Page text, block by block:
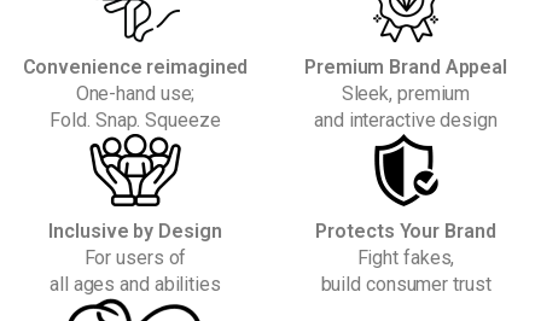
Convenience reimagined
One-hand use;
Fold. Snap. Squeeze
Premium Brand Appeal
Sleek, premium
and interactive design
Inclusive by Design
For users of
all ages and abilities
Protects Your Brand
Fight fakes,
build consumer trust